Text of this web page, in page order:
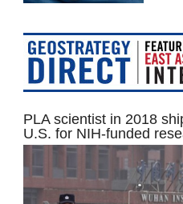
PLA scientist in 2018
U.S. for NIH-funded